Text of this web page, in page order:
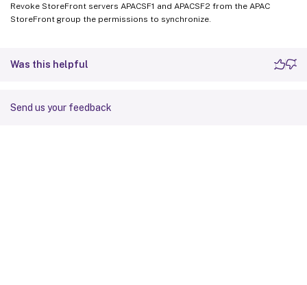
Revoke StoreFront servers APACSF1 and APACSF2 from the APAC
StoreFront group the permissions to synchronize.
Was this helpful
Send us your feedback